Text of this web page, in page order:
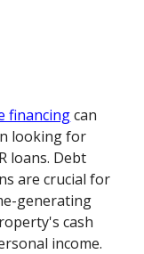
financingcan
looking for
loans. Debt
are crucial for
generating
cash
income.